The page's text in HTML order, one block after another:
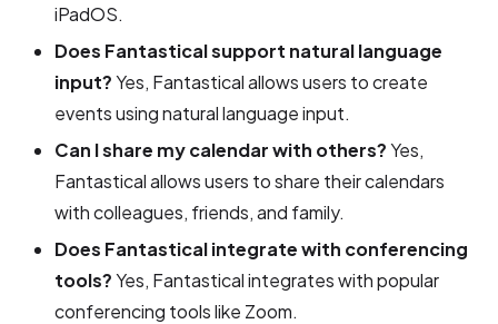
iPadOS.
Does Fantastical support natural language
input?Yes, Fantastical allows users to create
events using natural language input.
Can I share my calendar with others?Yes,
Fantastical allows users to share their calendars
with colleagues, friends, and family.
Does Fantastical integrate with conferencing
tools?Yes, Fantastical integrates with popular
conferencing tools like Zoom.